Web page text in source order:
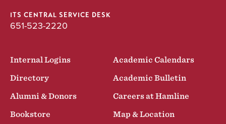
ITS CENTRAL SERVICE DESK
651-523-2220
Internal Logins
Academic Calendars
Directory
Academic Bulletin
Alumni & Donors
Careers at Hamline
Bookstore
Map & Location